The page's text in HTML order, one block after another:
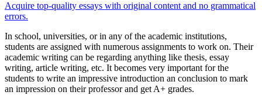
Acquire top-quality essays with original content and no grammatical
errors.
In school, universities, or in any of the academic institutions,
students are assigned with numerous assignments to work on. Their
academic writing can be regarding anything like thesis, essay
writing, article writing, etc. It becomes very important for the
students to write an impressive introduction an conclusion to mark
an impression on their professor and get A+ grades.